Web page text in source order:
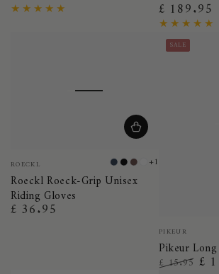
price Regular
price
£ 189.95
Vendor:
ROECKL Night
Blue
BlackDark
Brown
White
+1
Roeckl Roeck-Grip Unisex
Riding Gloves
Regular
£ 36.95
Vendor:
PIKEUR
Pikeur
£ 15.95 £
SALE